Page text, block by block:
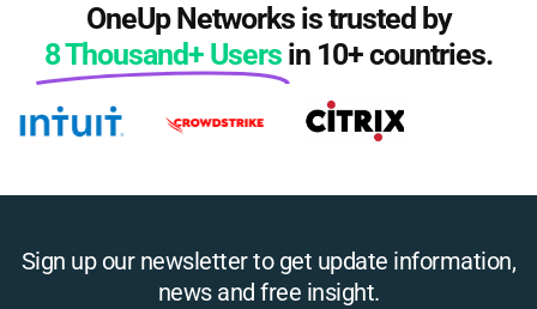
OneUp Networks is trusted by
8 Thousand+ Users in 10+ countries.
Sign up our newsletter to get update information,
news and free insight.